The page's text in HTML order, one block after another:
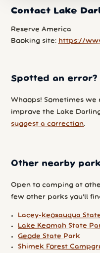
Contact Lake
Reserve America
Booking site: https://
Spotted an error?
Whoops! Sometimes
improve the Lake
suggest a correction.
Other nearby
Open to camping at
few other parks you'll
Lacey-keosauqua
Lake Keomah State
Geode State Park
Shimek Forest